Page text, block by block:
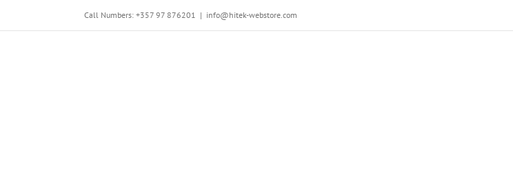
content
Call Numbers: +357 97 876201 | info@hitek-webstore.com